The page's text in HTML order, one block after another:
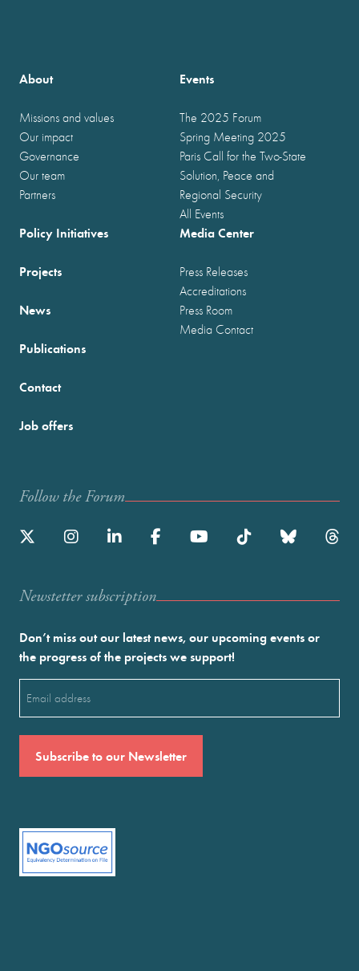
About
Missions and values
Our impact
Governance
Our team
Partners
Events
The 2025 Forum
Spring Meeting 2025
Paris Call for the Two-State
Solution, Peace and
Regional Security
All Events
Policy Initiatives
Projects
News
Publications
Media Center
Press Releases
Accreditations
Press Room
Media Contact
Contact
Job offers
Follow the Forum
Newstetter subscription
Don’t miss out our latest news, our upcoming events or
the progress of the projects we support!
(Required)